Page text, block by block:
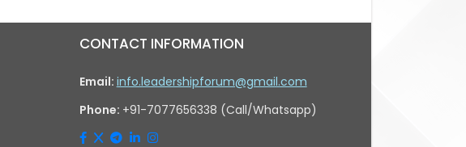
CONTACT INFORMATION
Email: info.leadershipforum@gmail.com
Phone: +91-7077656338 (Call/Whatsapp)